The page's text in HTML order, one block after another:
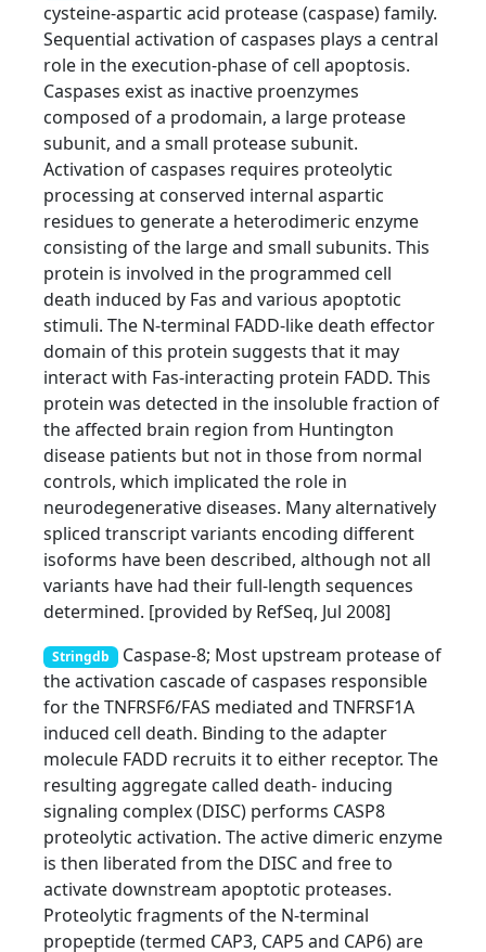
cysteine-aspartic acid protease (caspase) family.
Sequential activation of caspases plays a central
role in the execution-phase of cell apoptosis.
Caspases exist as inactive proenzymes
composed of a prodomain, a large protease
subunit, and a small protease subunit.
Activation of caspases requires proteolytic
processing at conserved internal aspartic
residues to generate a heterodimeric enzyme
consisting of the large and small subunits. This
protein is involved in the programmed cell
death induced by Fas and various apoptotic
stimuli. The N-terminal FADD-like death effector
domain of this protein suggests that it may
interact with Fas-interacting protein FADD. This
protein was detected in the insoluble fraction of
the affected brain region from Huntington
disease patients but not in those from normal
controls, which implicated the role in
neurodegenerative diseases. Many alternatively
spliced transcript variants encoding different
isoforms have been described, although not all
variants have had their full-length sequences
determined. [provided by RefSeq, Jul 2008]
Stringdb Caspase-8; Most upstream protease of
the activation cascade of caspases responsible
for the TNFRSF6/FAS mediated and TNFRSF1A
induced cell death. Binding to the adapter
molecule FADD recruits it to either receptor. The
resulting aggregate called death- inducing
signaling complex (DISC) performs CASP8
proteolytic activation. The active dimeric enzyme
is then liberated from the DISC and free to
activate downstream apoptotic proteases.
Proteolytic fragments of the N-terminal
propeptide (termed CAP3, CAP5 and CAP6) are